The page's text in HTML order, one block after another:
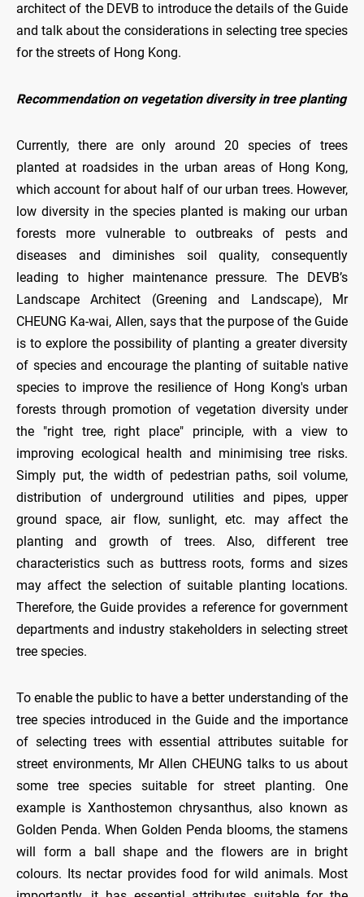
architect of the DEVB to introduce the details of the Guide
and talk about the considerations in selecting tree species
for the streets of Hong Kong.
Recommendation on vegetation diversity in tree planting
Currently, there are only around 20 species of trees
planted at roadsides in the urban areas of Hong Kong,
which account for about half of our urban trees. However,
low diversity in the species planted is making our urban
forests more vulnerable to outbreaks of pests and
diseases and diminishes soil quality, consequently
leading to higher maintenance pressure. The DEVB’s
Landscape Architect (Greening and Landscape), Mr
CHEUNG Ka-wai, Allen, says that the purpose of the Guide
is to explore the possibility of planting a greater diversity
of species and encourage the planting of suitable native
species to improve the resilience of Hong Kong's urban
forests through promotion of vegetation diversity under
the "right tree, right place" principle, with a view to
improving ecological health and minimising tree risks.
Simply put, the width of pedestrian paths, soil volume,
distribution of underground utilities and pipes, upper
ground space, air flow, sunlight, etc. may affect the
planting and growth of trees. Also, different tree
characteristics such as buttress roots, forms and sizes
may affect the selection of suitable planting locations.
Therefore, the Guide provides a reference for government
departments and industry stakeholders in selecting street
tree species.
To enable the public to have a better understanding of the
tree species introduced in the Guide and the importance
of selecting trees with essential attributes suitable for
street environments, Mr Allen CHEUNG talks to us about
some tree species suitable for street planting. One
example is Xanthostemon chrysanthus, also known as
Golden Penda. When Golden Penda blooms, the stamens
will form a ball shape and the flowers are in bright
colours. Its nectar provides food for wild animals. Most